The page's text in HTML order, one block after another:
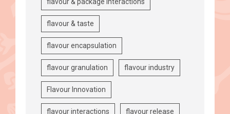
flavour & taste
flavour encapsulation
flavour granulation flavour industry
Flavour Innovation
flavour interactions flavour release